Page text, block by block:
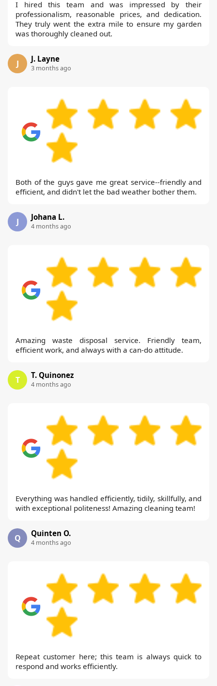
I hired this team and was impressed by their
professionalism, reasonable prices, and dedication.
They truly went the extra mile to ensure my garden
was thoroughly cleaned out.
J J. Layne
3 months ago
Both of the guys gave me great service--friendly and
efficient, and didn't let the bad weather bother them.
J Johana L.
4 months ago
Amazing waste disposal service. Friendly team,
efficient work, and always with a can-do attitude.
T T. Quinonez
4 months ago
Everything was handled efficiently, tidily, skillfully, and
with exceptional politeness! Amazing cleaning team!
Q Quinten O.
4 months ago
Repeat customer here; this team is always quick to
respond and works efficiently.